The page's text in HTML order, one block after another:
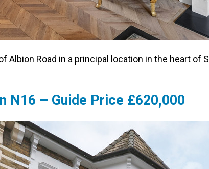
Albion Road in a principal location in the heart
N16 – Guide Price £620,000